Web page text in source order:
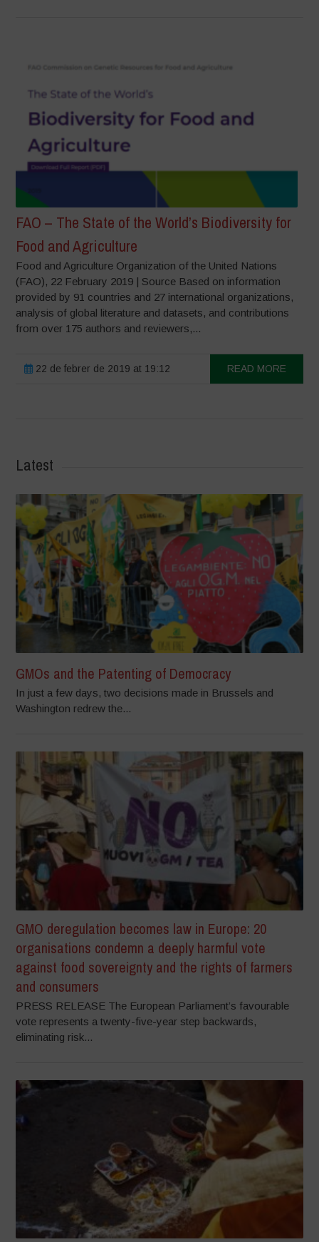
FAO – The State of the World’s Biodiversity for
Food and Agriculture
Food and Agriculture Organization of the United Nations
(FAO), 22 February 2019 | Source Based on information
provided by 91 countries and 27 international organizations,
analysis of global literature and datasets, and contributions
from over 175 authors and reviewers,...
22 de febrer de 2019 at 19:12 READ MORE
Latest
GMOs and the Patenting of Democracy
In just a few days, two decisions made in Brussels and
Washington redrew the...
GMO deregulation becomes law in Europe: 20
organisations condemn a deeply harmful vote
against food sovereignty and the rights of farmers
and consumers
PRESS RELEASE The European Parliament’s favourable
vote represents a twenty-five-year step backwards,
eliminating risk...